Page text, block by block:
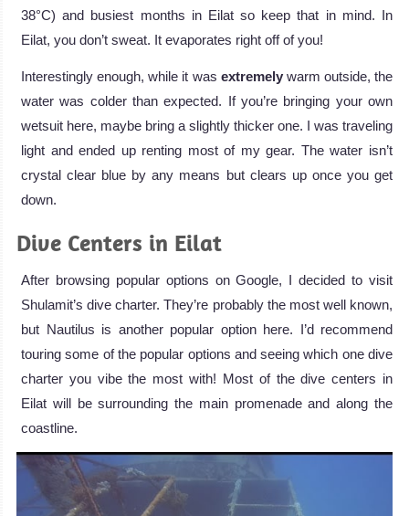
38°C) and busiest months in Eilat so keep that in mind. In
Eilat, you don’t sweat. It evaporates right off of you!
Interestingly enough, while it was extremelywarm outside, the
water was colder than expected. If you’re bringing your own
wetsuit here, maybe bring a slightly thicker one. I was traveling
light and ended up renting most of my gear. The water isn’t
crystal clear blue by any means but clears up once you get
down.
Dive Centers in Eilat
After browsing popular options on Google, I decided to visit
Shulamit’s dive charter. They’re probably the most well known,
but Nautilus is another popular option here. I’d recommend
touring some of the popular options and seeing which one dive
charter you vibe the most with! Most of the dive centers in
Eilat will be surrounding the main promenade and along the
coastline.